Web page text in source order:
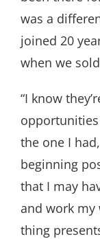
was a
joined 20
when we
“I know
the one I
beginning
that I may
and work my
thing